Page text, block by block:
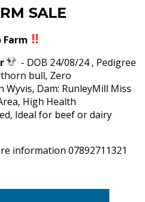
SALE
- DOB 24/08/24 , Pedigree
bull, Zero
Wyvis, Dam: RunleyMill Miss
High Health
Ideal for beef or dairy
information 07892711321